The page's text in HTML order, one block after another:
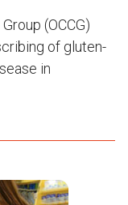
(OCCG)
of gluten-
in